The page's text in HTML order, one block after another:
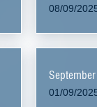
08/09/
01/09/